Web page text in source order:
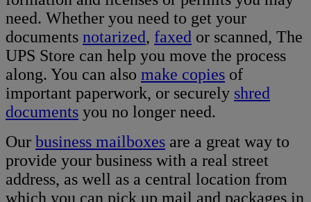
need. Whether you need to get your
documents notarized, faxed or scanned, The
UPS Store can help you move the process
along. You can also make copies of
important paperwork, or securely shred
documents you no longer need.
Our business mailboxes are a great way to
provide your business with a real street
address, as well as a central location from
which you can pick up mail and packages in